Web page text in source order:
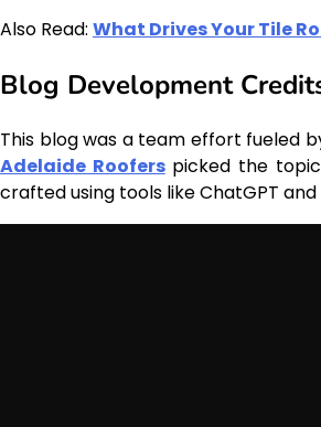
Also Read: What Drives Your Tile
Blog Development
This blog was a team effort fueled
Adelaide Rooferspicked the
crafted using tools like ChatGPT and